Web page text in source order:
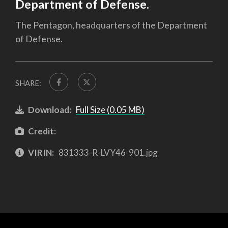
Department of Defense.
The Pentagon, headquarters of the Department
of Defense.
SHARE:
Download: Full Size (0.05 MB)
Credit:
VIRIN: 831333-R-LVY46-901.jpg